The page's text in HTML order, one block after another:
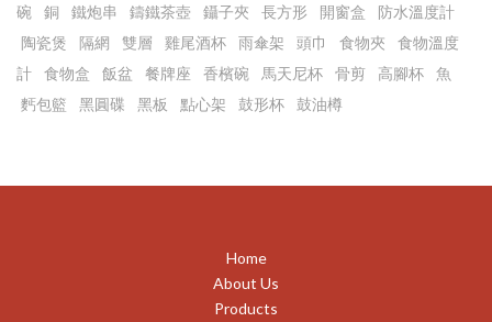
碗
銅 鐵炮串 鑄鐵茶壺 鑷子夾 長方形 開窗盒
防水溫度計
陶瓷煲
隔網 雙層 雞尾酒杯 雨傘架 頭巾 食物夾
食物溫度
計
食物盒 飯盆 餐牌座 香檳碗 馬天尼杯 骨剪 高腳杯
魚
麫包籃
黑圓碟 黑板 點心架 鼓形杯 鼓油樽
Home
About Us
Products